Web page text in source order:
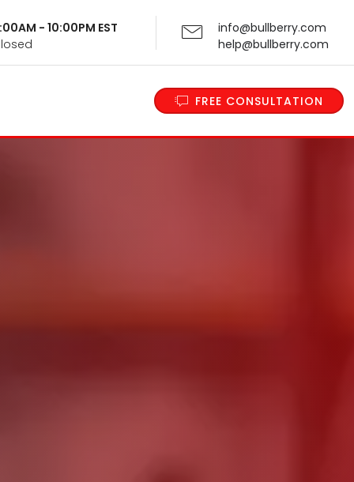
- 10:00PM EST
info@bullberry.com
help@bullberry.com
FREE CONSULTATION